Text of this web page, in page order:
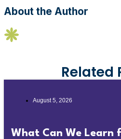
About the Author
Related
August 5, 2026
What Can We Learn